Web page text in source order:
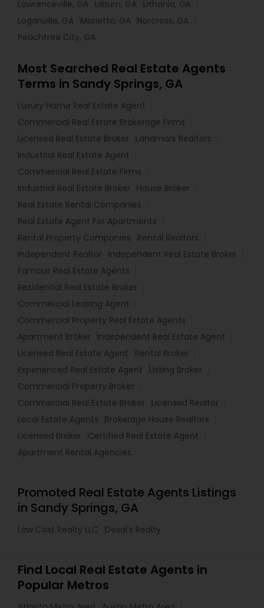
Lawrenceville, GA Lilburn, GA Lithonia, GA
Loganville, GA Marietta, GA Norcross, GA
Peachtree City, GA
Most Searched Real Estate Agents
Terms in Sandy Springs, GA
Luxury Home Real Estate Agent
Commercial Real Estate Brokerage Firms
Licensed Real Estate Broker
Landmark Realtors
Industrial Real Estate Agent
Commercial Real Estate Firms
Industrial Real Estate Broker
House Broker
Real Estate Rental Companies
Real Estate Agent For Apartments
Rental Property Companies
Rental Realtors
Independent Realtor
Independent Real Estate Broker
Famous Real Estate Agents
Residential Real Estate Broker
Commercial Leasing Agent
Commercial Property Real Estate Agents
Apartment Broker
Independent Real Estate Agent
Licensed Real Estate Agent
Rental Broker
Experienced Real Estate Agent
Listing Broker
Commercial Property Broker
Commercial Real Estate Broker
Licensed Realtor
Local Estate Agents
Brokerage House Realtors
Licensed Broker
Certified Real Estate Agent
Apartment Rental Agencies
Promoted Real Estate Agents Listings
in Sandy Springs, GA
Low Cost Realty LLC Desai’s Realty
Find Local Real Estate Agents in
Popular Metros